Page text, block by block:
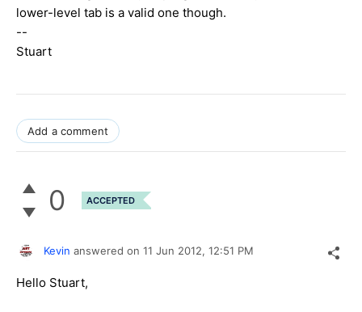
lower-level tab is a valid one though.
--
Stuart
Add a comment
0 ACCEPTED
Kevin answered on 11 Jun 2012, 12:51 PM
Hello Stuart,